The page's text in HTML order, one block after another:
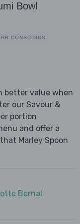
Bowl
CONSCIOUS
better value when
our Savour &
portion
and offer a
Marley Spoon
Bernal